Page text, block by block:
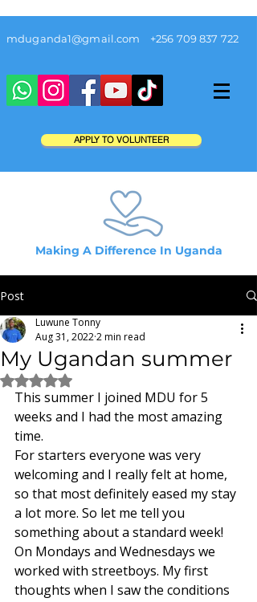
mduganda1@gmail.com +256 709 837 722
APPLY TO VOLUNTEER
Making A Difference In Uganda
Post
My Ugandan summer
Luwune Tonny
Aug 31, 20222 min read
Rated NaN out of 5 stars.
This summer I joined MDU for 5
weeks and I had the most amazing
time.
For starters everyone was very
welcoming and I really felt at home,
so that most definitely eased my stay
a lot more. So let me tell you
something about a standard week!
On Mondays and Wednesdays we
worked with streetboys. My first
thoughts when I saw the conditions